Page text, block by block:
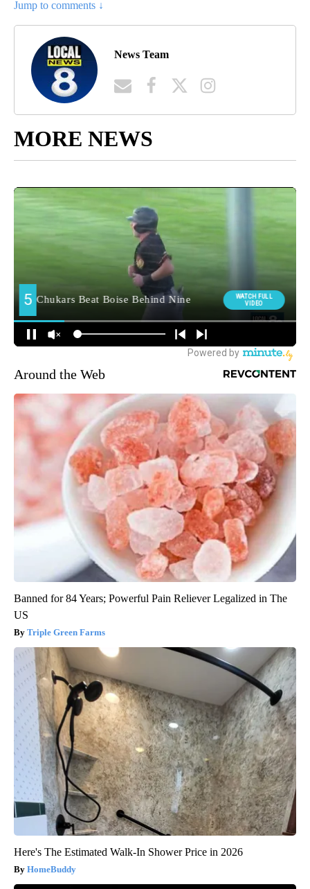
Jump to comments ↓
News Team
MORE NEWS
Around the Web
Banned for 84 Years; Powerful Pain Reliever Legalized in The
US
Triple Green Farms
Here's The Estimated Walk-In Shower Price in 2026
HomeBuddy